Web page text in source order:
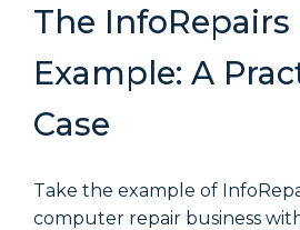
The InfoRepairs
Example: A
Case
Take the example of
computer repair business